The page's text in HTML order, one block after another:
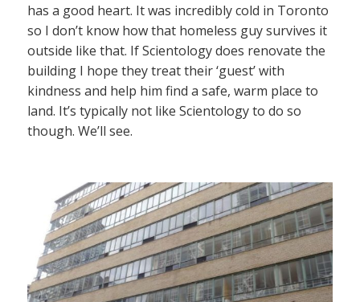
has a good heart. It was incredibly cold in Toronto
so I don’t know how that homeless guy survives it
outside like that. If Scientology does renovate the
building I hope they treat their ‘guest’ with
kindness and help him find a safe, warm place to
land. It’s typically not like Scientology to do so
though. We’ll see.